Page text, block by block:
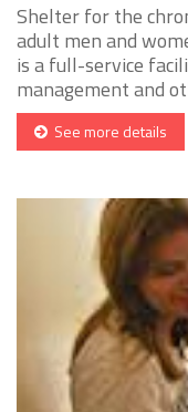
Shelter for the
adult men and
is a full-service
management and
See more details